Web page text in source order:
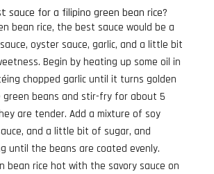
sauce for a filipino green bean rice?
bean rice, the best sauce would be a
oyster sauce, garlic, and a little bit
Begin by heating up some oil in
chopped garlic until it turns golden
green beans and stir-fry for about 5
are tender. Add a mixture of soy
and a little bit of sugar, and
until the beans are coated evenly.
bean rice hot with the savory sauce on